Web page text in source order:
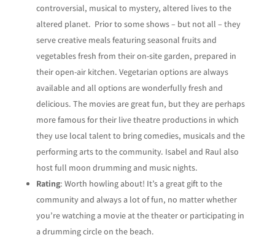
controversial, musical to mystery, altered lives to the
altered planet. Prior to some shows – but not all – they
serve creative meals featuring seasonal fruits and
vegetables fresh from their on-site garden, prepared in
their open-air kitchen. Vegetarian options are always
available and all options are wonderfully fresh and
delicious. The movies are great fun, but they are perhaps
more famous for their live theatre productions in which
they use local talent to bring comedies, musicals and the
performing arts to the community. Isabel and Raul also
host full moon drumming and music nights.
Rating: Worth howling about! It’s a great gift to the
community and always a lot of fun, no matter whether
you’re watching a movie at the theater or participating in
a drumming circle on the beach.